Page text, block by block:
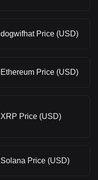
dogwifhat Price (USD)
Ethereum Price (USD)
XRP Price (USD)
Solana Price (USD)